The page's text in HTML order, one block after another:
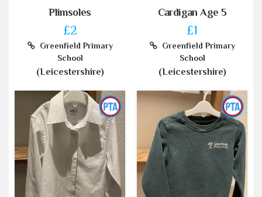
Plimsoles
£2
Greenfield Primary
School
(Leicestershire)
Cardigan Age 5
£1
Greenfield Primary
School
(Leicestershire)